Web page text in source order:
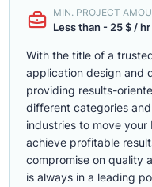
MIN. PROJECT
Less than - 25 $ / hr
With the title of a
application design and
providing results-
different categories
industries to move
achieve profitable
compromise on quality
is always in a leading